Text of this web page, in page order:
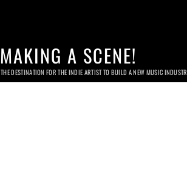
MAKING A SCENE!
THE DESTINATION FOR THE INDIE ARTIST TO BUILD A NEW MUSIC